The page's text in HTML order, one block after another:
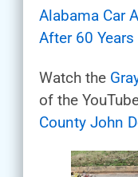
Alabama Car
After 60 Years
Watch the
of the
County John